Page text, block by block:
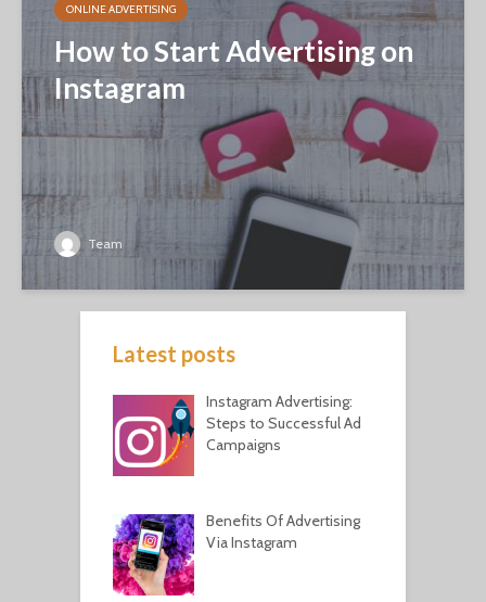
ONLINE ADVERTISING
How to Start Advertising on
Instagram
Team
Latest posts
Instagram Advertising:
Steps to Successful Ad
Campaigns
Benefits Of Advertising
Via Instagram